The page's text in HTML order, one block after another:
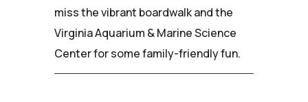
miss the vibrant boardwalk and the
Virginia Aquarium & Marine Science
Center for some family-friendly fun.